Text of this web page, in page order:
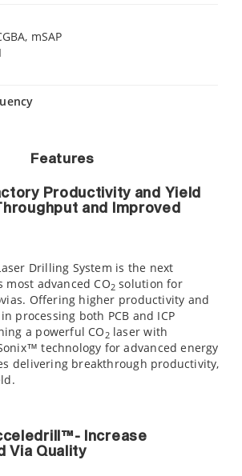
mSAP
Features
Productivity and Yield
and Improved
Drilling System is the next
most advanced CO2 solution for
Offering higher productivity and
processing both PCB and ICP
a powerful CO 2laser with
technology for advanced energy
delivering breakthrough productivity,
Increase
Via Quality